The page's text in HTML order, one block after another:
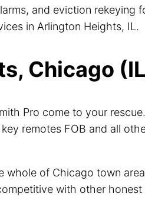
and eviction rekeying
in Arlington Heights, IL.
Chicago
Pro come to your
remotes FOB and all
of Chicago town
with other honest